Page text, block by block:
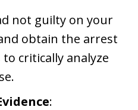
not guilty on your
obtain the arrest
to critically analyze
: